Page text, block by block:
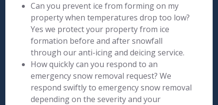
Can you prevent ice from forming on my
property when temperatures drop too low?
Yes we protect your property from ice
formation before and after snowfall
through our anti-icing and deicing service.
How quickly can you respond to an
emergency snow removal request? We
respond swiftly to emergency snow removal
depending on the severity and your